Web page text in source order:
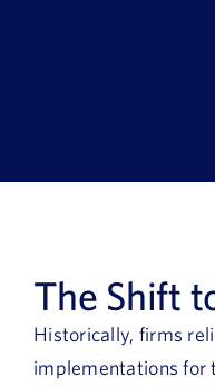
The Shift
Historically, firms
implementations for